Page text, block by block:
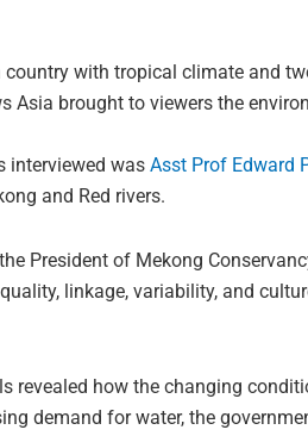
country with tropical climate and
Asia brought to viewers the
interviewed was Asst Prof Edward
and Red rivers.
President of Mekong
linkage, variability, and
revealed how the changing
demand for water, the